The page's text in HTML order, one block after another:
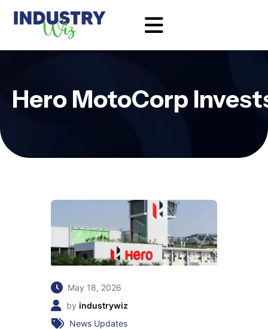
Hero MotoCorp
May 18, 2026
by industrywiz
News Updates